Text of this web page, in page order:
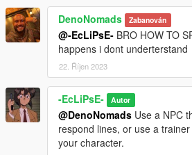
DenoNomads Zabanován
@-EcLiPsE- BRO HOW TO
happens i dont underterstand
22. Říjen 2023
-EcLiPsE- Autor
@DenoNomads Use a NPC
respond lines, or use a
your character.